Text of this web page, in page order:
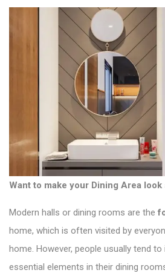
Want to make your Dining Area look
Modern halls or dining rooms are the
home, which is often visited by
home. However, people usually tend
essential elements in their dining